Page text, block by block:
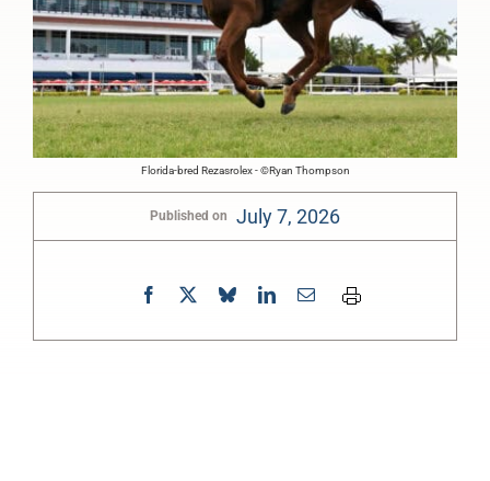
Florida-bred Rezasrolex - ©Ryan Thompson
Published on July 7, 2026